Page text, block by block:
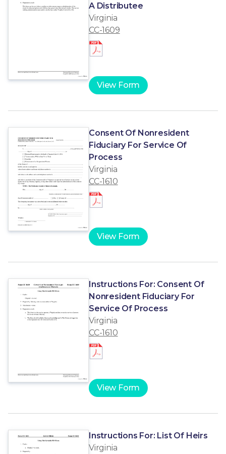
A Distributee
Virginia
CC-1609
View Form
Consent Of Nonresident
Fiduciary For Service Of
Process
Virginia
CC-1610
View Form
Instructions For: Consent Of
Nonresident Fiduciary For
Service Of Process
Virginia
CC-1610
View Form
Instructions For: List Of Heirs
Virginia